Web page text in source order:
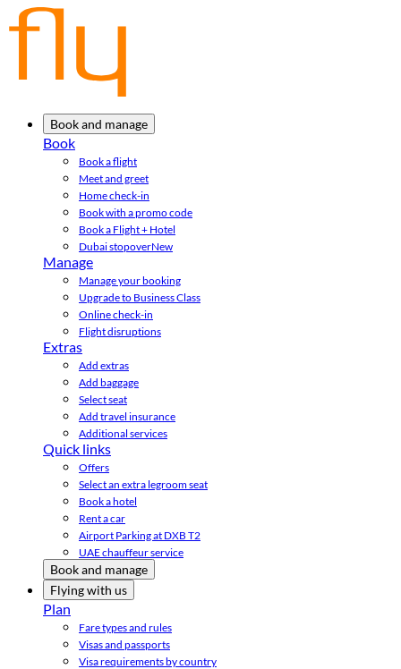
Book and manage
Book
Book a flight
Meet and greet
Home check-in
Book with a promo code
Book a Flight + Hotel
Dubai stopoverNew
Manage
Manage your booking
Upgrade to Business Class
Online check-in
Flight disruptions
Extras
Add extras
Add baggage
Select seat
Add travel insurance
Additional services
Quick links
Offers
Select an extra legroom seat
Book a hotel
Rent a car
Airport Parking at DXB T2
UAE chauffeur service
Book and manage
Flying with us
Plan
Fare types and rules
Visas and passports
Visa requirements by country